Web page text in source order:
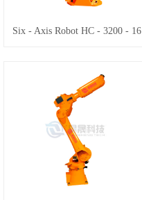
Six - Axis Robot HC - 3200 - 16